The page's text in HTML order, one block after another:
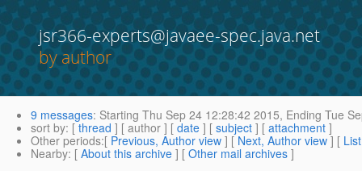
jsr366-experts@javaee-spec.java.net
by author
9 messages: Starting Thu Sep 24 12:28:42 2015, Ending Tue
sort by: [ thread ] [ author ] [ date ] [ subject ] [ attachment ]
Other periods:[ Previous, Author view ] [ Next, Author view ] [
Nearby: [ About this archive ] [ Other mail archives ]